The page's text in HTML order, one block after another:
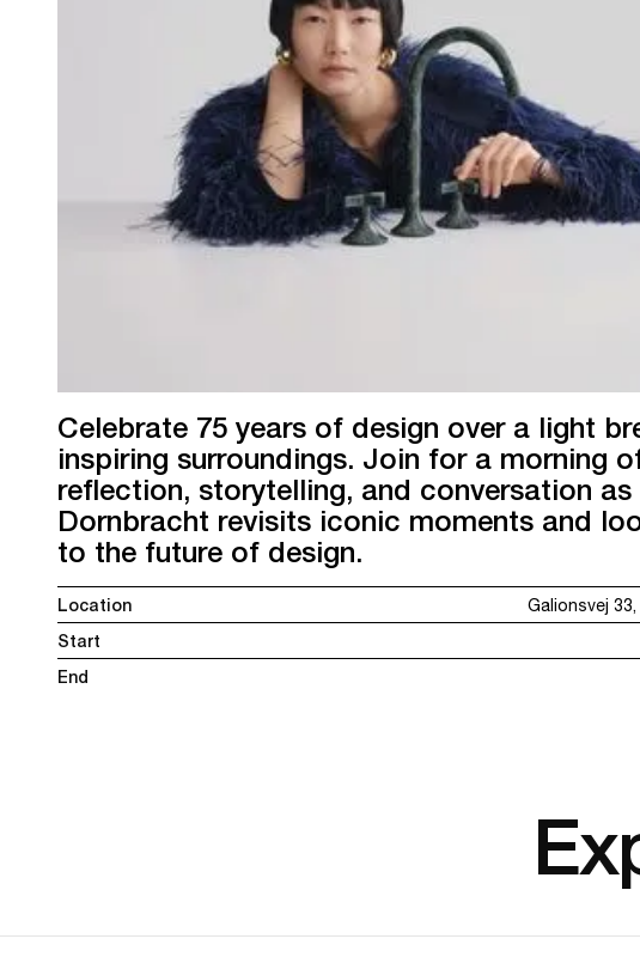
Celebrate 75 years of design over a light
inspiring surroundings. Join for a morning
reflection, storytelling, and conversation as
Dornbracht revisits iconic moments and
to the future of design.
Location
Galionsvej
Start
End